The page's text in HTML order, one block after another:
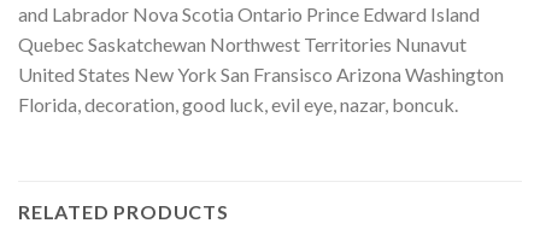
and Labrador Nova Scotia Ontario Prince Edward Island
Quebec Saskatchewan Northwest Territories Nunavut
United States New York San Fransisco Arizona Washington
Florida, decoration, good luck, evil eye, nazar, boncuk.
RELATED PRODUCTS